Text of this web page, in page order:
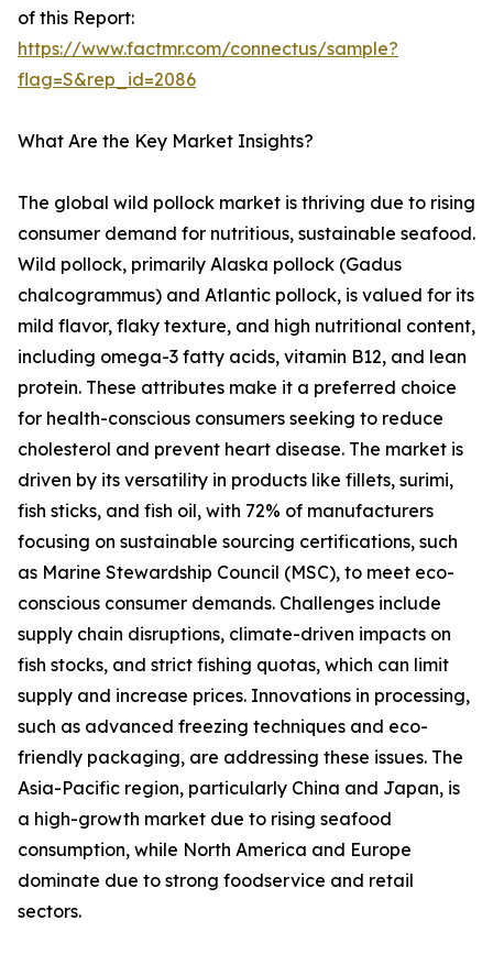
of this Report:
https://www.factmr.com/connectus/sample?
flag=S&rep_id=2086
What Are the Key Market Insights?
The global wild pollock market is thriving due to rising
consumer demand for nutritious, sustainable seafood.
Wild pollock, primarily Alaska pollock (Gadus
chalcogrammus) and Atlantic pollock, is valued for its
mild flavor, flaky texture, and high nutritional content,
including omega-3 fatty acids, vitamin B12, and lean
protein. These attributes make it a preferred choice
for health-conscious consumers seeking to reduce
cholesterol and prevent heart disease. The market is
driven by its versatility in products like fillets, surimi,
fish sticks, and fish oil, with 72% of manufacturers
focusing on sustainable sourcing certifications, such
as Marine Stewardship Council (MSC), to meet eco-
conscious consumer demands. Challenges include
supply chain disruptions, climate-driven impacts on
fish stocks, and strict fishing quotas, which can limit
supply and increase prices. Innovations in processing,
such as advanced freezing techniques and eco-
friendly packaging, are addressing these issues. The
Asia-Pacific region, particularly China and Japan, is
a high-growth market due to rising seafood
consumption, while North America and Europe
dominate due to strong foodservice and retail
sectors.